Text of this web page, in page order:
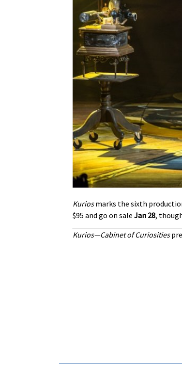
Kuriosmarks the sixth
$95 and go on sale Jan 28,
Kurios—Cabinet of Curiosities